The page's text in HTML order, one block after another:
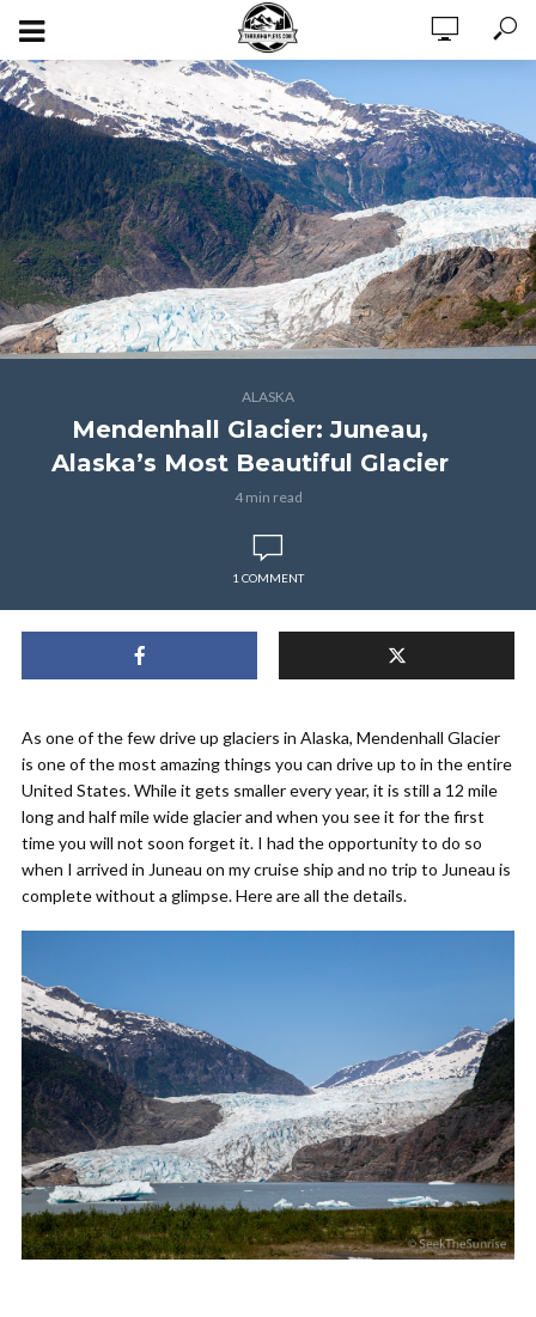
ALASKA
Mendenhall Glacier: Juneau,
Alaska’s Most Beautiful Glacier
4 min read
1 COMMENT
As one of the few drive up glaciers in Alaska, Mendenhall Glacier
is one of the most amazing things you can drive up to in the entire
United States. While it gets smaller every year, it is still a 12 mile
long and half mile wide glacier and when you see it for the first
time you will not soon forget it. I had the opportunity to do so
when I arrived in Juneau on my cruise ship and no trip to Juneau is
complete without a glimpse. Here are all the details.